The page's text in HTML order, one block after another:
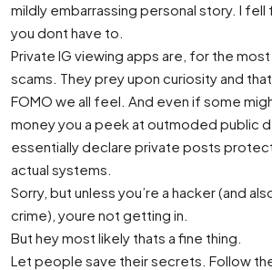
mildly embarrassing personal story. I
you dont have to.
Private IG viewing apps are, for the most
scams. They prey upon curiosity and
FOMO we all feel. And even if some
money you a peek at outmoded public
essentially declare private posts
actual systems.
Sorry, but unless you’re a hacker (and
crime), youre not getting in.
But hey most likely thats a fine thing.
Let people save their secrets. Follow